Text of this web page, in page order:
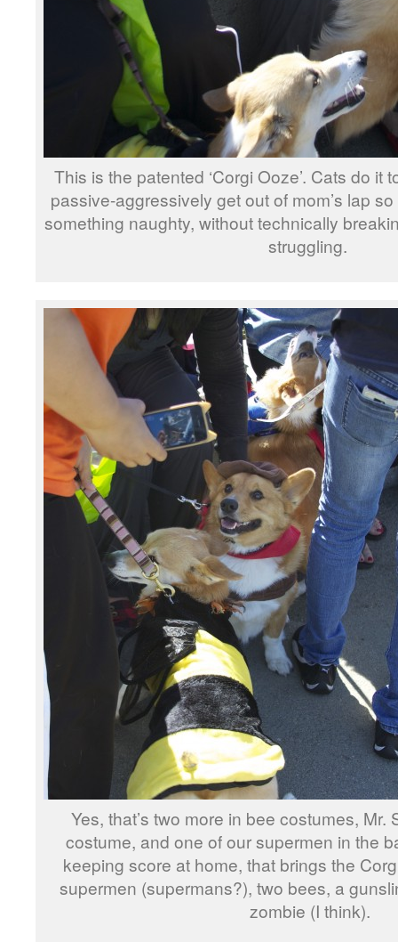
This is the patented ‘Corgi Ooze’. Cats do it
passive-aggressively get out of mom’s lap
something naughty, without technically
struggling.
Yes, that’s two more in bee costumes, Mr.
costume, and one of our supermen in the
keeping score at home, that brings the
supermen (supermans?), two bees, a
zombie (I think).